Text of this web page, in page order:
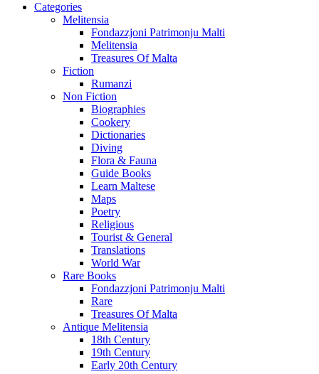
Categories
Melitensia
Fondazzjoni Patrimonju Malti
Melitensia
Treasures Of Malta
Fiction
Rumanzi
Non Fiction
Biographies
Cookery
Dictionaries
Diving
Flora & Fauna
Guide Books
Learn Maltese
Maps
Poetry
Religious
Tourist & General
Translations
World War
Rare Books
Fondazzjoni Patrimonju Malti
Rare
Treasures Of Malta
Antique Melitensia
18th Century
19th Century
Early 20th Century